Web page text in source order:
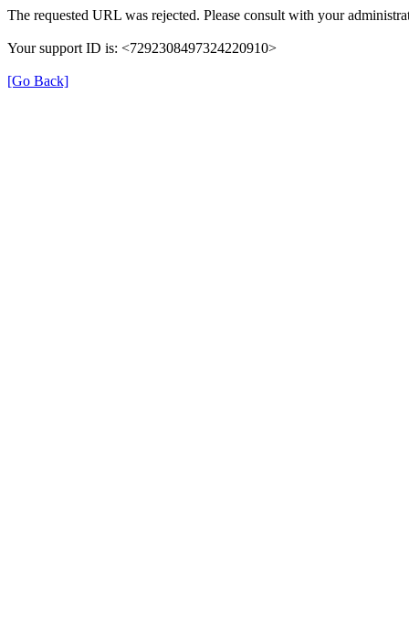
The requested URL was rejected. Please consult with your
Your support ID is: <7292308497324220910>
[Go Back]